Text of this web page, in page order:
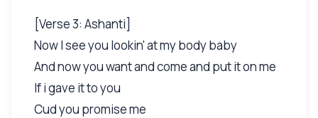
[Verse 3: Ashanti]
Now I see you lookin' at my body baby
And now you want and come and put it on me
If i gave it to you
Cud you promise me